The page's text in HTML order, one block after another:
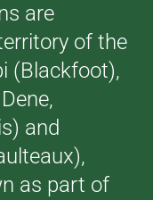
are
of the
(Blackfoot),
and
as part of